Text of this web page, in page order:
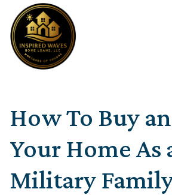
How To Buy
Your Home As
Military